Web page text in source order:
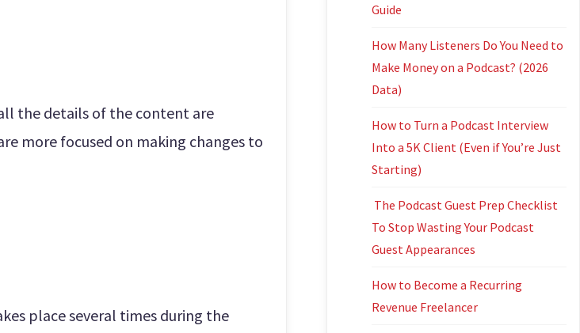
the details of the content are
more focused on making changes to
place several times during the
Guide
How Many Listeners Do You Need to
Make Money on a Podcast? (2026
Data)
How to Turn a Podcast Interview
Into a 5K Client (Even if You’re Just
Starting)
The Podcast Guest Prep Checklist
To Stop Wasting Your Podcast
Guest Appearances
How to Become a Recurring
Revenue Freelancer